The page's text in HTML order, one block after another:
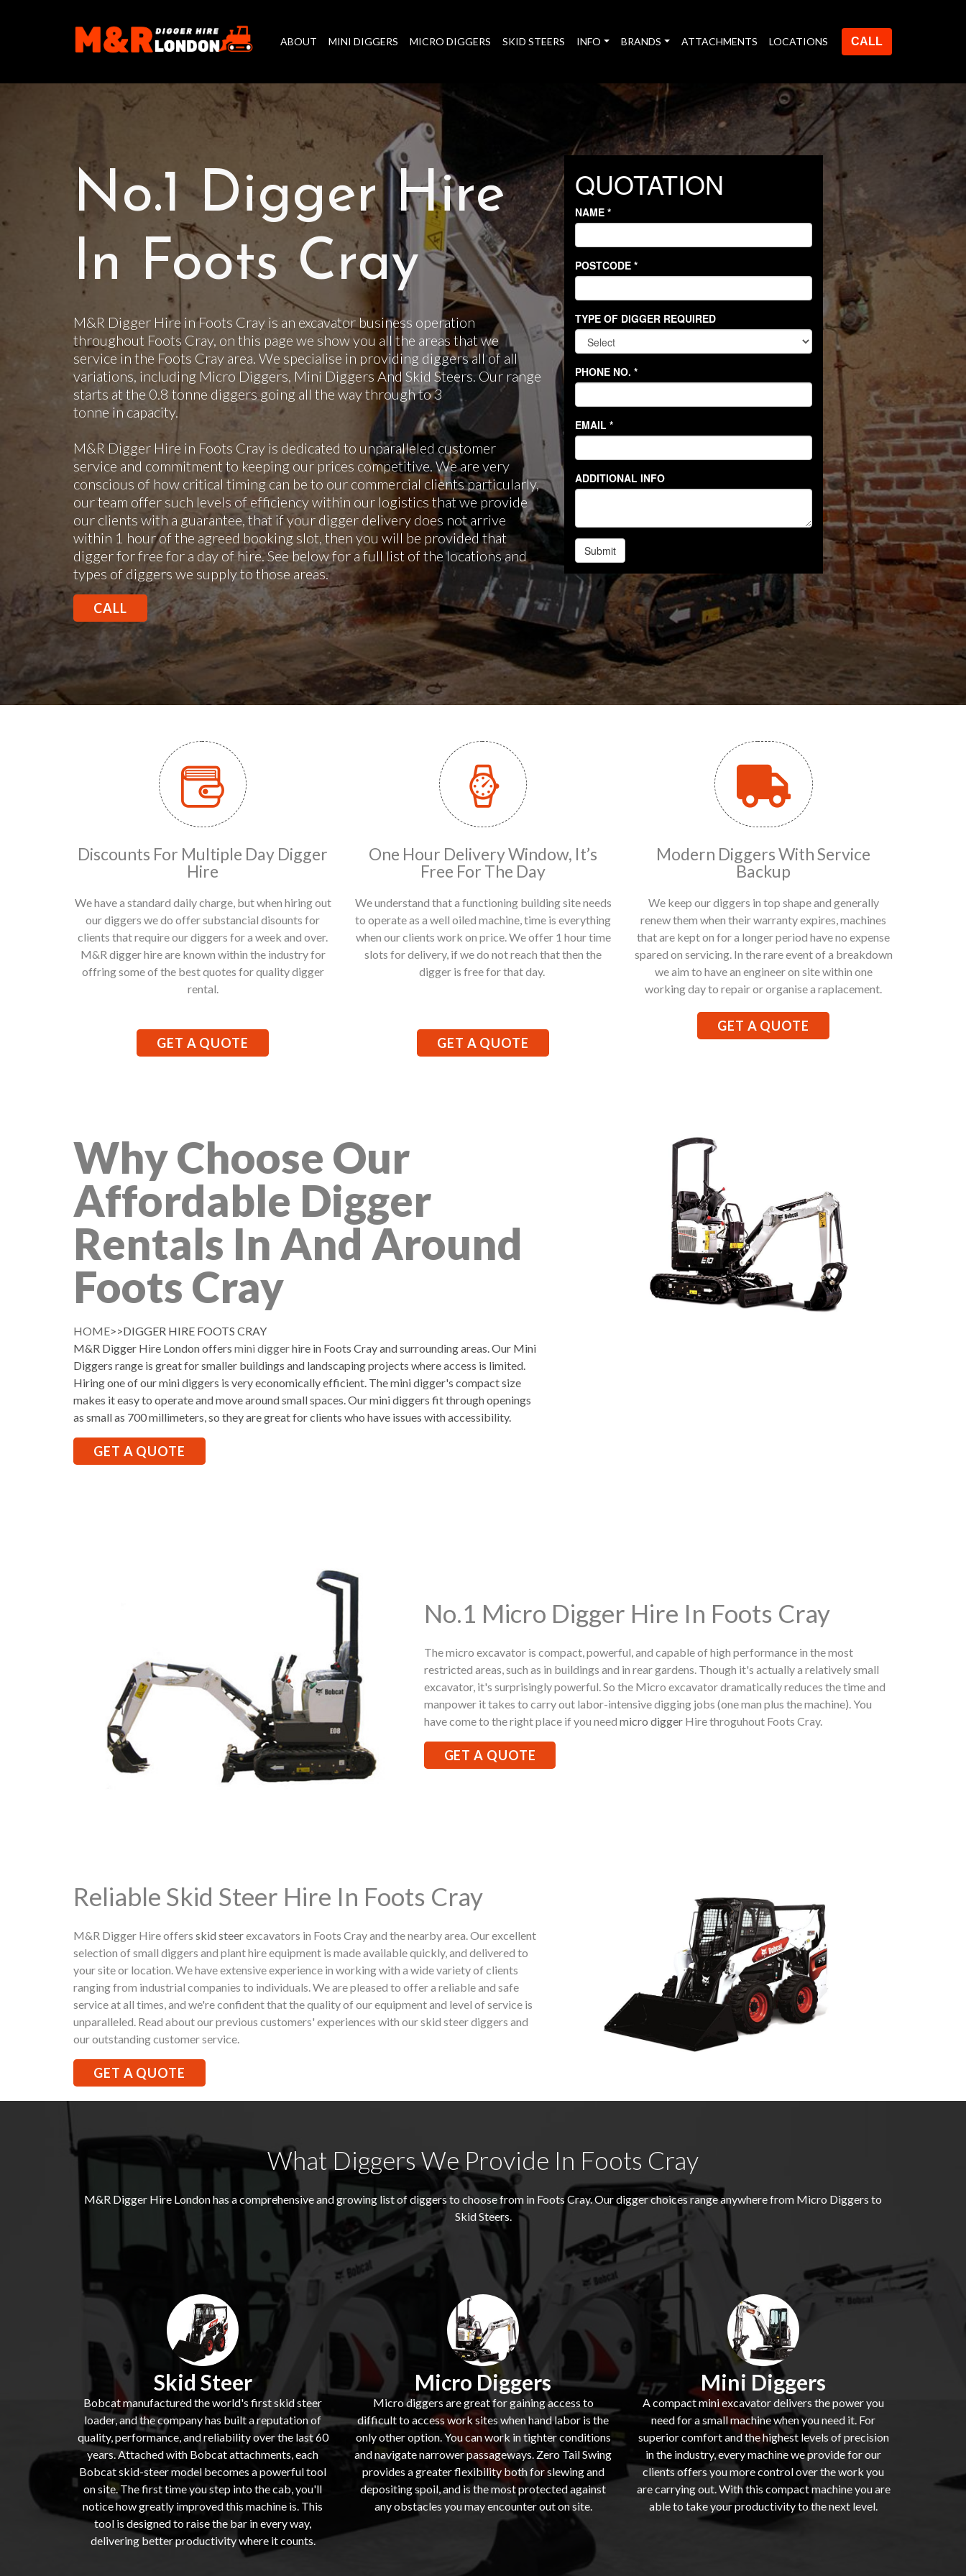
ABOUT MINI DIGGERS MICRO DIGGERS SKID STEERS INFO BRANDS ATTACHMENTS LOCATIONS CALL
No.1 Digger Hire
In Foots Cray
M&R Digger Hire in Foots Cray is an excavator business operation
throughout Foots Cray, on this page we show you all the areas that we
service in the Foots Cray area. We specialise in providing diggers all of all
variations, including Micro Diggers, Mini Diggers And Skid Steers. Our range
starts at the 0.8 tonne diggers going all the way through to 3
tonne in capacity.
M&R Digger Hire in Foots Cray is dedicated to unparalleled customer
service and commitment to keeping our prices competitive. We are very
conscious of how critical timing can be to our commercial clients particularly,
our team offer such levels of efficiency within our logistics that we provide
our clients with a guarantee, that if your digger delivery does not arrive
within 1 hour of the agreed booking slot, then you will be provided that
digger for free for a day of hire. See below for a full list of the locations and
types of diggers we supply to those areas.
CALL
Discounts For Multiple Day Digger
Hire
We have a standard daily charge, but when hiring out
our diggers we do offer substancial disounts for
clients that require our diggers for a week and over.
M&R digger hire are known within the industry for
offring some of the best quotes for quality digger
rental.
GET A QUOTE
One Hour Delivery Window, It’s
Free For The Day
We understand that a functioning building site needs
to operate as a well oiled machine, time is everything
when our clients work on price. We offer 1 hour time
slots for delivery, if we do not reach that then the
digger is free for that day.
GET A QUOTE
Modern Diggers With Service
Backup
We keep our diggers in top shape and generally
renew them when their warranty expires, machines
that are kept on for a longer period have no expense
spared on servicing. In the rare event of a breakdown
we aim to have an engineer on site within one
working day to repair or organise a raplacement.
GET A QUOTE
Why Choose Our
Affordable Digger
Rentals In And Around
Foots Cray
HOME>>DIGGER HIRE FOOTS CRAY
M&R Digger Hire London offers mini diggerhire in Foots Cray and surrounding areas. Our Mini
Diggers range is great for smaller buildings and landscaping projects where access is limited.
Hiring one of our mini diggers is very economically efficient. The mini digger's compact size
makes it easy to operate and move around small spaces. Our mini diggers fit through openings
as small as 700 millimeters, so they are great for clients who have issues with accessibility.
GET A QUOTE
No.1 Micro Digger Hire In Foots Cray
The micro excavator is compact, powerful, and capable of high performance in the most
restricted areas, such as in buildings and in rear gardens. Though it's actually a relatively small
excavator, it's surprisingly powerful. So the Micro excavator dramatically reduces the time and
manpower it takes to carry out labor-intensive digging jobs (one man plus the machine). You
have come to the right place if you need micro diggerHire throguhout Foots Cray.
GET A QUOTE
Reliable Skid Steer Hire In Foots Cray
M&R Digger Hire offers skid steerexcavators in Foots Cray and the nearby area. Our excellent
selection of small diggers and plant hire equipment is made available quickly, and delivered to
your site or location. We have extensive experience in working with a wide variety of clients
ranging from industrial companies to individuals. We are pleased to offer a reliable and safe
service at all times, and we're confident that the quality of our equipment and level of service is
unparalleled. Read about our previous customers' experiences with our skid steer diggers and
our outstanding customer service.
GET A QUOTE
What Diggers We Provide In Foots Cray
M&R Digger Hire London has a comprehensive and growing list of diggers to choose from in Foots Cray. Our digger choices range anywhere from Micro Diggers to
Skid Steers.
Skid Steer
Bobcat manufactured the world's first skid steer
loader, and the company has built a reputation of
quality, performance, and reliability over the last 60
years. Attached with Bobcat attachments, each
Bobcat skid-steer model becomes a powerful tool
on site. The first time you step into the cab, you'll
notice how greatly improved this machine is. This
tool is designed to raise the bar in every way,
delivering better productivity where it counts.
Micro Diggers
Micro diggers are great for gaining access to
difficult to access work sites when hand labor is the
only other option. You can work in tighter conditions
and navigate narrower passageways. Zero Tail Swing
provides a greater flexibility both for slewing and
depositing spoil, and is the most protected against
any obstacles you may encounter out on site.
Mini Diggers
A compact mini excavator delivers the power you
need for a small machine when you need it. For
superior comfort and the highest levels of precision
in the industry, every machine we provide for our
clients offers you more control over the work you
are carrying out. With this compact machine you are
able to take your productivity to the next level.